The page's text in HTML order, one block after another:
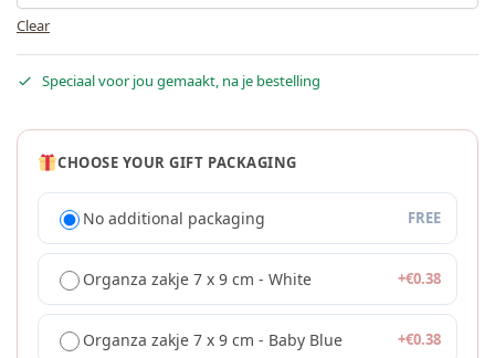
Clear
Speciaal voor jou gemaakt, na je bestelling
CHOOSE YOUR GIFT PACKAGING
No additional packaging FREE
Organza zakje 7 x 9 cm - White +€0.38
Organza zakje 7 x 9 cm - Baby Blue +€0.38